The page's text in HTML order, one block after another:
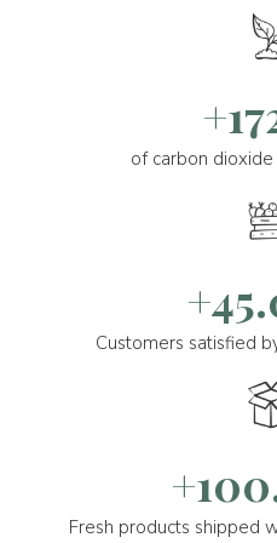
of carbon
Customers satisfied
Fresh products shipped